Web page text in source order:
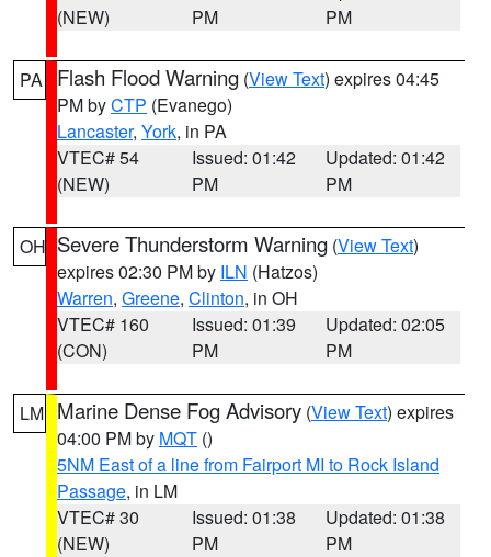
(NEW)
PM
PM
PA Flash Flood Warning (View Text) expires 04:45
PM byCTP (Evanego)
Lancaster, York, in PA
VTEC# 54
(NEW)
Issued: 01:42
PM
Updated: 01:42
PM
OH Severe Thunderstorm Warning (View Text)
expires 02:30 PM by ILN (Hatzos)
Warren, Greene, Clinton, in OH
VTEC# 160
(CON)
Issued: 01:39
PM
Updated: 02:05
PM
LM Marine Dense Fog Advisory (View Text) expires
04:00 PM by MQT ()
5NM East of a line from Fairport MI to Rock Island
Passage, in LM
VTEC# 30
(NEW)
Issued: 01:38
PM
Updated: 01:38
PM